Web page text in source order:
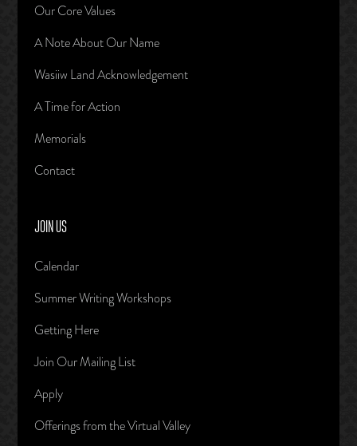
Our Core Values
A Note About Our Name
Wasiiw Land Acknowledgement
A Time for Action
Memorials
Contact
JOIN US
Calendar
Summer Writing Workshops
Getting Here
Join Our Mailing List
Apply
Offerings from the Virtual Valley